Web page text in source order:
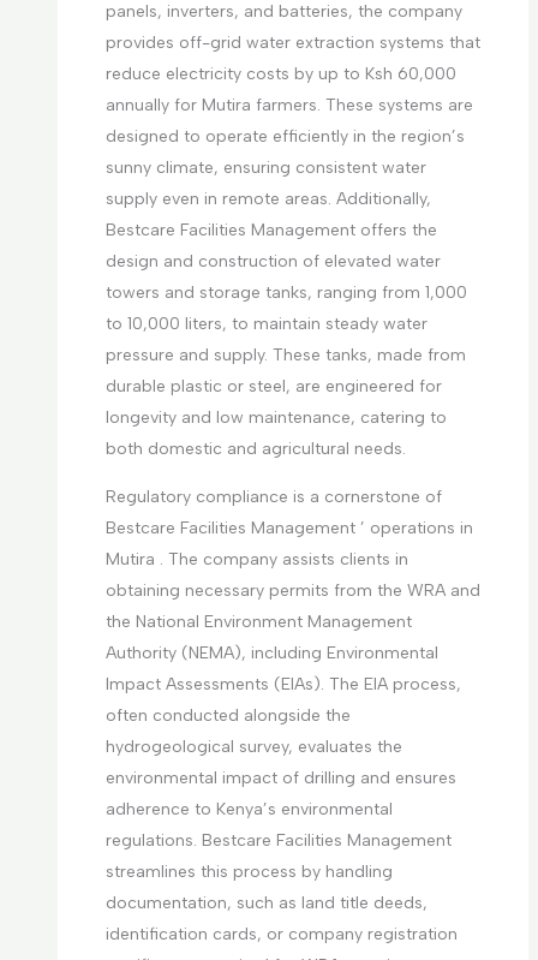
panels, inverters, and batteries, the company
provides off-grid water extraction systems that
reduce electricity costs by up to Ksh 60,000
annually for Mutira farmers. These systems are
designed to operate efficiently in the region’s
sunny climate, ensuring consistent water
supply even in remote areas. Additionally,
Bestcare Facilities Management offers the
design and construction of elevated water
towers and storage tanks, ranging from 1,000
to 10,000 liters, to maintain steady water
pressure and supply. These tanks, made from
durable plastic or steel, are engineered for
longevity and low maintenance, catering to
both domestic and agricultural needs.
Regulatory compliance is a cornerstone of
Bestcare Facilities Management ’ operations in
Mutira . The company assists clients in
obtaining necessary permits from the WRA and
the National Environment Management
Authority (NEMA), including Environmental
Impact Assessments (EIAs). The EIA process,
often conducted alongside the
hydrogeological survey, evaluates the
environmental impact of drilling and ensures
adherence to Kenya’s environmental
regulations. Bestcare Facilities Management
streamlines this process by handling
documentation, such as land title deeds,
identification cards, or company registration